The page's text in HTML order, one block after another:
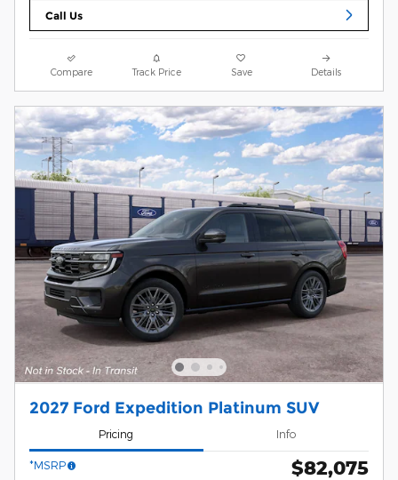
Call Us
Compare Track Price Save Details
2027 Ford Expedition Platinum SUV
Pricing Info
*MSRP $82,075